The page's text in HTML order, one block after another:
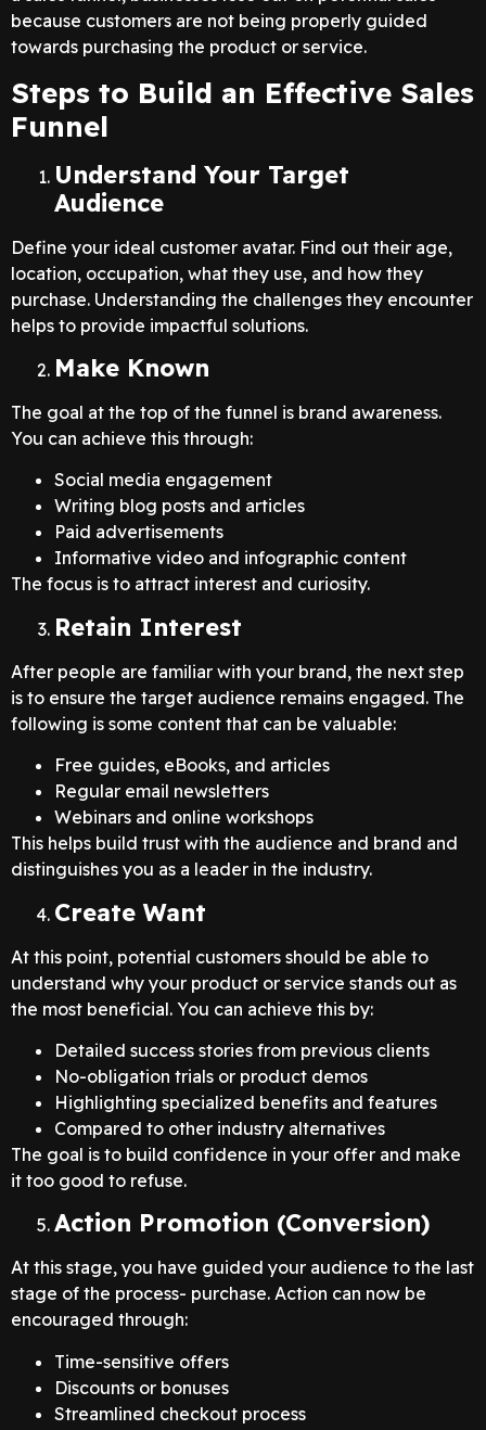
because customers are not being properly guided
towards purchasing the product or service.
Steps to Build an Effective Sales
Funnel
Understand Your Target
Audience
Define your ideal customer avatar. Find out their age,
location, occupation, what they use, and how they
purchase. Understanding the challenges they encounter
helps to provide impactful solutions.
Make Known
The goal at the top of the funnel is brand awareness.
You can achieve this through:
Social media engagement
Writing blog posts and articles
Paid advertisements
Informative video and infographic content
The focus is to attract interest and curiosity.
Retain Interest
After people are familiar with your brand, the next step
is to ensure the target audience remains engaged. The
following is some content that can be valuable:
Free guides, eBooks, and articles
Regular email newsletters
Webinars and online workshops
This helps build trust with the audience and brand and
distinguishes you as a leader in the industry.
Create Want
At this point, potential customers should be able to
understand why your product or service stands out as
the most beneficial. You can achieve this by:
Detailed success stories from previous clients
No-obligation trials or product demos
Highlighting specialized benefits and features
Compared to other industry alternatives
The goal is to build confidence in your offer and make
it too good to refuse.
Action Promotion (Conversion)
At this stage, you have guided your audience to the last
stage of the process- purchase. Action can now be
encouraged through:
Time-sensitive offers
Discounts or bonuses
Streamlined checkout process